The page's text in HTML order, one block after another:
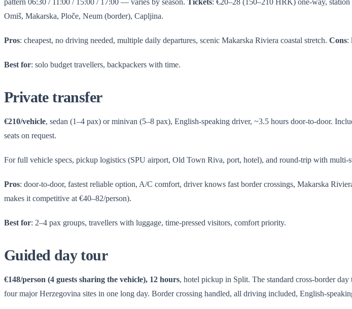
Omiš, Makarska, Ploče, Neum (border), Capljina.
Pros: cheapest, no driving needed, multiple daily departures, scenic Makarska Riviera coastal stretch. Cons:
Best for: solo budget travellers, backpackers with time.
Private transfer
€210/vehicle, sedan (1–4 pax) or minivan (5–8 pax), English-speaking driver, ~3.5 hours door-to-door.
seats on request.
For full vehicle specs, pickup logistics (SPU airport, Old Town Riva, port, hotel), and round-trip with multi-
Pros: door-to-door, fastest reliable option, A/C comfort, driver knows fast border crossings, Makarska
makes it competitive at €40–82/person).
Best for: 2–4 pax groups, travellers with luggage, time-pressed visitors, comfort priority.
Guided day tour
€148/person (4 guests sharing the vehicle), 12 hours, hotel pickup in Split. The standard cross-border
four major Herzegovina sites in one long day. Border crossing handled, all driving included, English-